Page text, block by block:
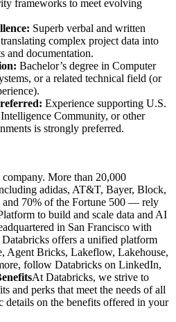
frameworks to meet evolving
Superb verbal and written
complex project data into
and documentation.
Bachelor’s degree in Computer
or a related technical field (or
Experience supporting U.S.
Community, or other
is strongly preferred.
More than 20,000
adidas, AT&T, Bayer, Block,
70% of the Fortune 500 — rely
to build and scale data and AI
in San Francisco with
offers a unified platform
Agent Bricks, Lakeflow, Lakehouse,
follow Databricks on LinkedIn,
At Databricks, we strive to
and perks that meet the needs of all
details on the benefits offered in your